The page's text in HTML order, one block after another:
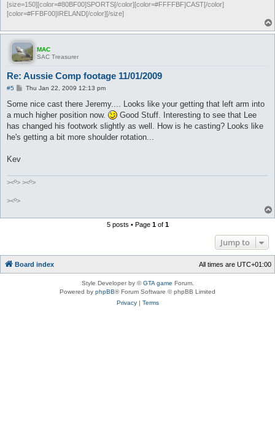
[size=150][color=#80BF00]SPORTS[/color][color=#FFFFBF]CAST[/color]
[color=#FFBF00]IRELAND[/color][/size]
MAC
SAC Treasurer
Re: Aussie Comp footage 11/01/2009
#5
P
s
Thu Jan 22, 2009 12:13 pm
Some nice cast there Jeremy.... Looks like your getting that left arm into
a much higher position now.
Good Stuff. Interesting to see that Lee
has changed his footwork slightly as well. How is he casting? Looks like
he's getting a bit more shoulder rotation...
Kev
><º> ><º>
><º>
5 posts • Page 1of 1
Jump to
Board index All times are UTC+01:00
Style Developer by ©GTA game Forum.
Powered by phpBB® Forum Software © phpBB Limited
Privacy| Terms